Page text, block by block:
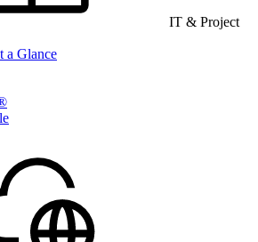
IT & Project
a Glance